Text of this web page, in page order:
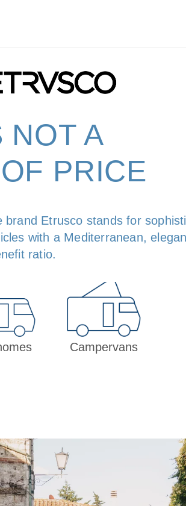
NOT A
PRICE
brand Etrusco stands for
with a Mediterranean,
ratio.
Campervans